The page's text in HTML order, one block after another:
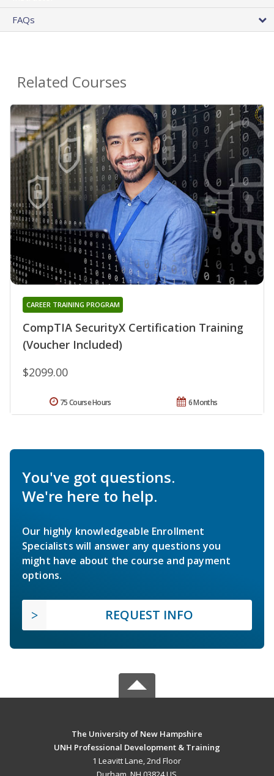
FAQs
Related Courses
CompTIA SecurityX Certification Training
(Voucher Included)
CAREER TRAINING PROGRAM
$2099.00
6 Months
75 Course Hours
You've got questions.
We're here to help.
Our highly knowledgeable Enrollment
Specialists will answer any questions you
might have about the course and payment
options.
REQUEST INFO
The University of New Hampshire
UNH Professional Development & Training
1 Leavitt Lane, 2nd Floor